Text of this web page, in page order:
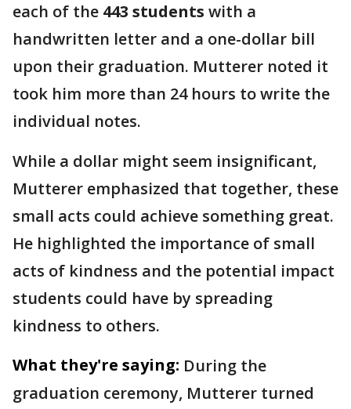
each of the 443 students with a
handwritten letter and a one-dollar bill
upon their graduation. Mutterer noted it
took him more than 24 hours to write the
individual notes.
While a dollar might seem insignificant,
Mutterer emphasized that together, these
small acts could achieve something great.
He highlighted the importance of small
acts of kindness and the potential impact
students could have by spreading
kindness to others.
What they're saying: During the
graduation ceremony, Mutterer turned